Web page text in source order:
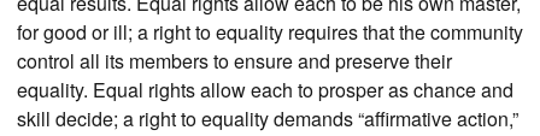
for good or ill; a right to equality requires that the community
control all its members to ensure and preserve their
equality. Equal rights allow each to prosper as chance and
skill decide; a right to equality demands “affirmative action,”